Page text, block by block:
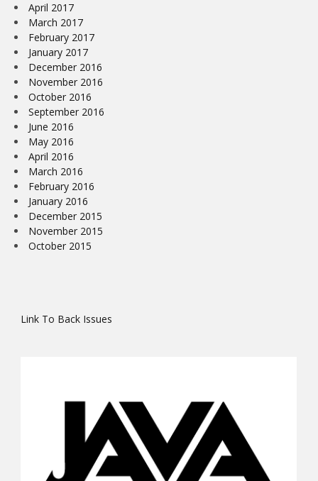
April 2017
March 2017
February 2017
January 2017
December 2016
November 2016
October 2016
September 2016
June 2016
May 2016
April 2016
March 2016
February 2016
January 2016
December 2015
November 2015
October 2015
Link To Back Issues